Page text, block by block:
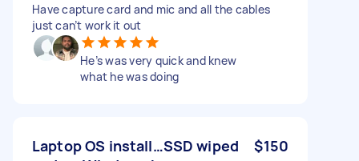
Have capture card and mic and all the cables
just can’t work it out
He’s was very quick and knew
what he was doing
Laptop OS install…SSD wiped
$150